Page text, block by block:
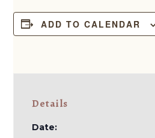
ADD TO CALENDAR
Details
Date: